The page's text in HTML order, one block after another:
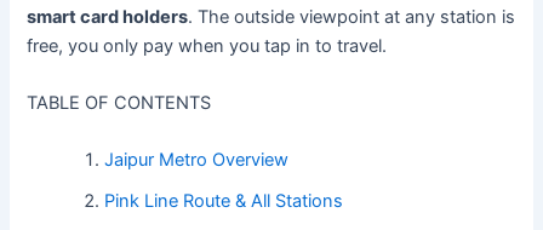
smart card holders. The outside viewpoint at any station is
free, you only pay when you tap in to travel.
TABLE OF CONTENTS
Jaipur Metro Overview
Pink Line Route & All Stations